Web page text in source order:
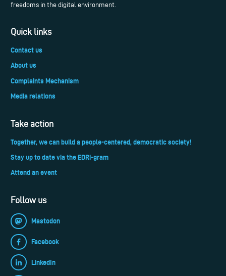
freedoms in the digital environment.
Quick links
Contact us
About us
Complaints Mechanism
Media relations
Take action
Together, we can build a people-centered, democratic society!
Stay up to date via the EDRi-gram
Attend an event
Follow us
Mastodon
Facebook
LinkedIn